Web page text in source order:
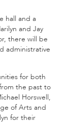
hall and a
and Jay
there will be
administrative
for both
the past to
Horswell,
of Arts and
for their